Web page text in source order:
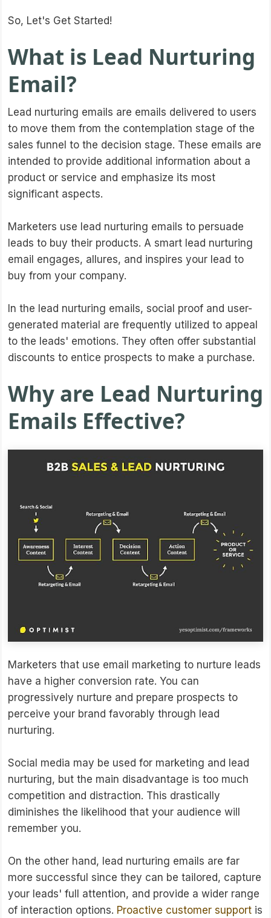
So, Let's Get Started!
What is Lead Nurturing
Email?
Lead nurturing emails are emails delivered to users
to move them from the contemplation stage of the
sales funnel to the decision stage. These emails are
intended to provide additional information about a
product or service and emphasize its most
significant aspects.
Marketers use lead nurturing emails to persuade
leads to buy their products. A smart lead nurturing
email engages, allures, and inspires your lead to
buy from your company.
In the lead nurturing emails, social proof and user-
generated material are frequently utilized to appeal
to the leads' emotions. They often offer substantial
discounts to entice prospects to make a purchase.
Why are Lead Nurturing
Emails Effective?
Marketers that use email marketing to nurture leads
have a higher conversion rate. You can
progressively nurture and prepare prospects to
perceive your brand favorably through lead
nurturing.
Social media may be used for marketing and lead
nurturing, but the main disadvantage is too much
competition and distraction. This drastically
diminishes the likelihood that your audience will
remember you.
On the other hand, lead nurturing emails are far
more successful since they can be tailored, capture
your leads' full attention, and provide a wider range
of interaction options. Proactive customer support is